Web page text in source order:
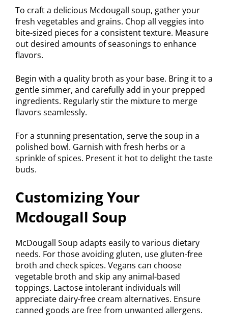
To craft a delicious Mcdougall soup, gather your
fresh vegetables and grains. Chop all veggies into
bite-sized pieces for a consistent texture. Measure
out desired amounts of seasonings to enhance
flavors.
Begin with a quality broth as your base. Bring it to a
gentle simmer, and carefully add in your prepped
ingredients. Regularly stir the mixture to merge
flavors seamlessly.
For a stunning presentation, serve the soup in a
polished bowl. Garnish with fresh herbs or a
sprinkle of spices. Present it hot to delight the taste
buds.
Customizing Your
Mcdougall Soup
McDougall Soup adapts easily to various dietary
needs. For those avoiding gluten, use gluten-free
broth and check spices. Vegans can choose
vegetable broth and skip any animal-based
toppings. Lactose intolerant individuals will
appreciate dairy-free cream alternatives. Ensure
canned goods are free from unwanted allergens.